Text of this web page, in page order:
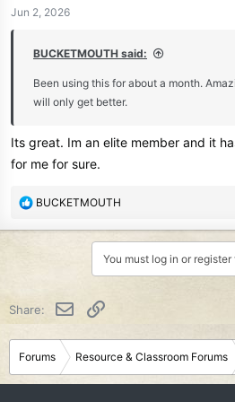
n
s
Jun 2, 2026
BUCKETMOUTH said:
Been using this for about a month.
will only get better.
Its great. Im an elite member and it
for me for sure.
R
a
s
:
BUCKETMOUTH
You must log in or register
Share: Email
Forums Resource & Classroom Forums